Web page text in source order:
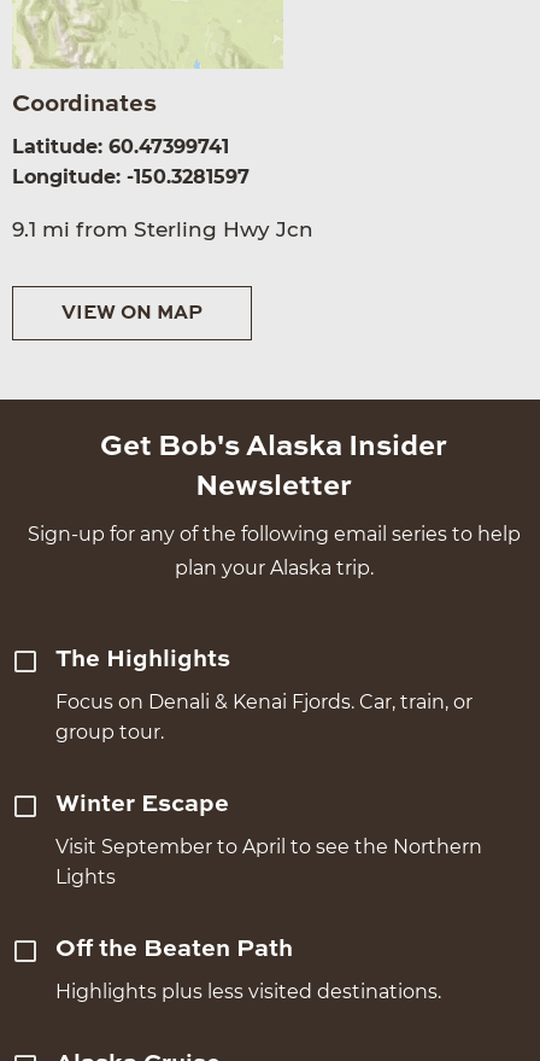
Coordinates
Latitude: 60.47399741
Longitude: -150.3281597
9.1 mi from Sterling Hwy Jcn
VIEW ON MAP
Get Bob's Alaska Insider
Newsletter
Sign-up for any of the following email series to help
plan your Alaska trip.
The Highlights
Focus on Denali & Kenai Fjords. Car, train, or
group tour.
Winter Escape
Visit September to April to see the Northern
Lights
Off the Beaten Path
Highlights plus less visited destinations.